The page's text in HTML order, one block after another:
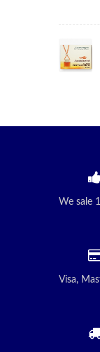
We sale
Visa,